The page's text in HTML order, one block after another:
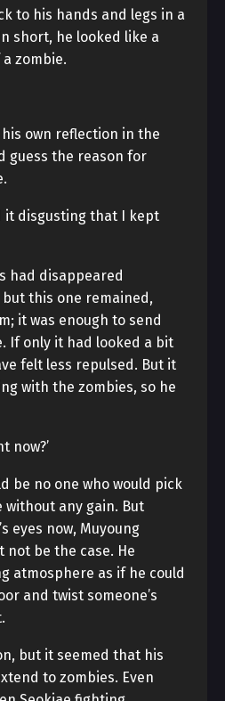
to his hands and legs in a
short, he looked like a
zombie.
own reflection in the
guess the reason for
it disgusting that I kept
had disappeared
this one remained,
it was enough to send
If only it had looked a bit
felt less repulsed. But it
with the zombies, so he
now?’
be no one who would pick
without any gain. But
eyes now, Muyoung
be the case. He
atmosphere as if he could
and twist someone’s
but it seemed that his
to zombies. Even